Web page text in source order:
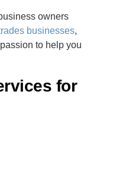
owners
businesses,
to help you
for